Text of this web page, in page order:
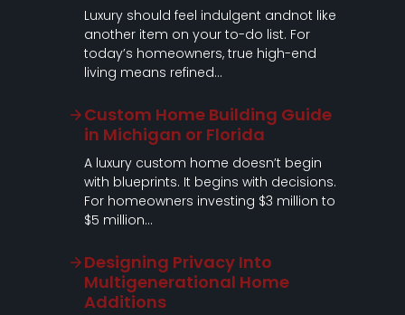
Luxury should feel indulgent andnot like
another item on your to-do list. For
today’s homeowners, true high-end
living means refined…
Custom Home Building Guide
in Michigan or Florida
A luxury custom home doesn’t begin
with blueprints. It begins with decisions.
For homeowners investing $3 million to
$5 million…
Designing Privacy Into
Multigenerational Home
Additions